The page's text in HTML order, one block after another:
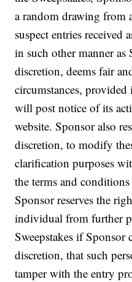
a random drawing from
suspect entries received
in such other manner as
discretion, deems fair
circumstances,
will post notice of its
website. Sponsor also
discretion, to modify
clarification purposes
the terms and
Sponsor reserves the
individual from further
Sweepstakes if Sponsor
discretion, that such
tamper with the entry